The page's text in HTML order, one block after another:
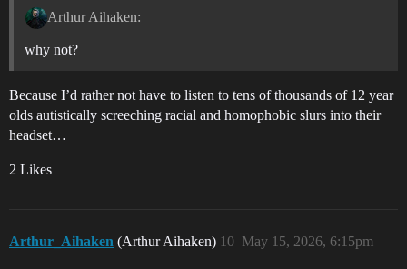
Arthur Aihaken:
why not?
Because I’d rather not have to listen to tens of thousands of 12 year
olds autistically screeching racial and homophobic slurs into their
headset…
2 Likes
Arthur_Aihaken (Arthur Aihaken) May 15, 2026, 6:15pm
10